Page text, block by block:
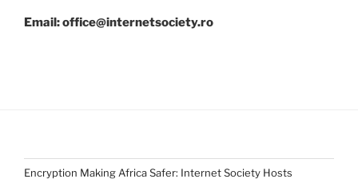
Email: office@internetsociety.ro
Encryption Making Africa Safer: Internet Society Hosts